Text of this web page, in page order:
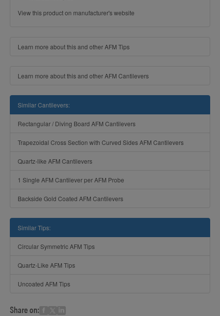
View this product on manufacturer's website
Learn more about this and other AFM Tips
Learn more about this and other AFM Cantilevers
Similar Cantilevers:
Rectangular / Diving Board AFM Cantilevers
Trapezoidal Cross Section with Curved Sides AFM Cantilevers
Quartz-like AFM Cantilevers
1 Single AFM Cantilever per AFM Probe
Backside Gold Coated AFM Cantilevers
Similar Tips:
Circular Symmetric AFM Tips
Quartz-Like AFM Tips
Uncoated AFM Tips
Share on: